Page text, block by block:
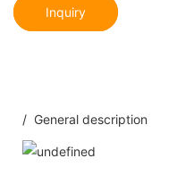
Inquiry
/ General description